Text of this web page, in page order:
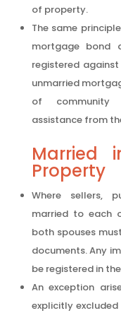
of property.
The same
mortgage bond
registered
unmarried
of community
assistance from
Married
Property
Where sellers,
married to each
both spouses
documents. Any
be registered in
An exception
explicitly